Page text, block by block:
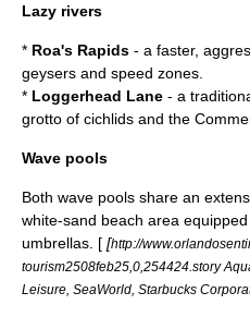
Lazy rivers
* Roa's Rapids - a faster,
geysers and speed zones.
* Loggerhead Lane - a
grotto of cichlids and the
Wave pools
Both wave pools share an
white-sand beach area
umbrellas. [ [http://
tourism2508feb25,0,254424.story
Leisure, SeaWorld, Starbucks